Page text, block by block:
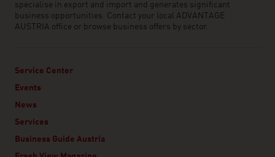
specialise in export and import and generates significant
business opportunities. Contact your local ADVANTAGE
AUSTRIA office or browse business offers by sector.
Service Center
Events
News
Services
Business Guide Austria